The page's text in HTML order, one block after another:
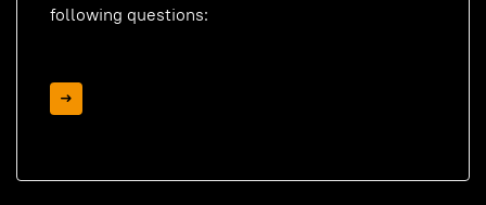
following questions: